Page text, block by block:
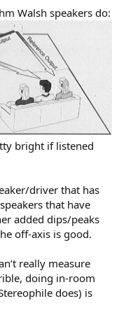
Walsh speakers do:
bright if listened
driver that has
that have
added dips/peaks
off-axis is good.
really measure
doing in-room
does) is